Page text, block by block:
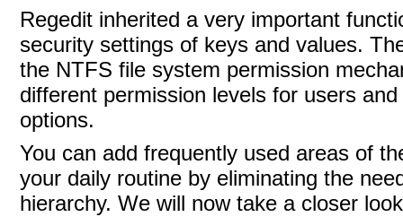
Regedit inherited a very important
security settings of keys and values.
the NTFS file system permission
different permission levels for users
options.
You can add frequently used areas of
your daily routine by eliminating the
hierarchy. We will now take a closer